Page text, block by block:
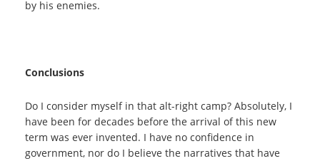
by his enemies.
Conclusions
Do I consider myself in that alt-right camp? Absolutely, I
have been for decades before the arrival of this new
term was ever invented. I have no confidence in
government, nor do I believe the narratives that have